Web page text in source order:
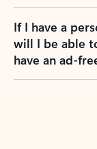
If I have a
will I be able
have an ad-